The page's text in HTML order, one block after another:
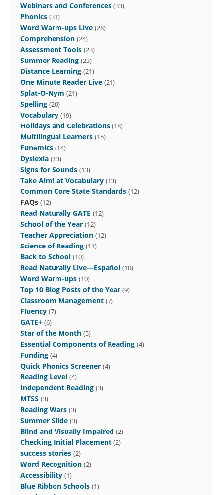
Webinars and Conferences (33)
Phonics (31)
Word Warm-ups Live (28)
Comprehension (24)
Assessment Tools (23)
Summer Reading (23)
Distance Learning (21)
One Minute Reader Live (21)
Splat-O-Nym (21)
Spelling (20)
Vocabulary (19)
Holidays and Celebrations (18)
Multilingual Learners (15)
Funēmics (14)
Dyslexia (13)
Signs for Sounds (13)
Take Aim! at Vocabulary (13)
Common Core State Standards (12)
FAQs (12)
Read Naturally GATE (12)
School of the Year (12)
Teacher Appreciation (12)
Science of Reading (11)
Back to School (10)
Read Naturally Live—Español (10)
Word Warm-ups (10)
Top 10 Blog Posts of the Year (9)
Classroom Management (7)
Fluency (7)
GATE+ (6)
Star of the Month (5)
Essential Components of Reading (4)
Funding (4)
Quick Phonics Screener (4)
Reading Level (4)
Independent Reading (3)
MTSS (3)
Reading Wars (3)
Summer Slide (3)
Blind and Visually Impaired (2)
Checking Initial Placement (2)
success stories (2)
Word Recognition (2)
Accessibility (1)
Blue Ribbon Schools (1)